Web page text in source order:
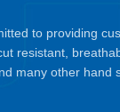
to providing
resistant,
many other hand